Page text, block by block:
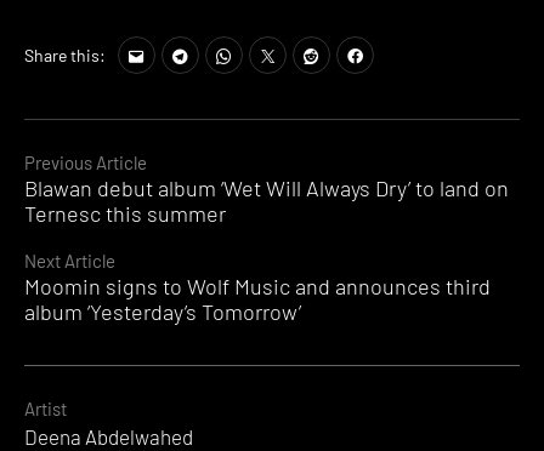
Continue
Reading
Previous Article
Blawan debut album ‘Wet Will Always Dry’ to land on
Ternesc this summer
Next Article
Moomin signs to Wolf Music and announces third
album ‘Yesterday’s Tomorrow’
Share this:
Artist
Deena Abdelwahed